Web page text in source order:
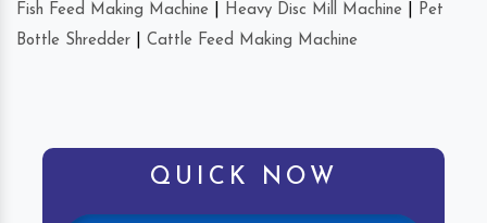
Fish Feed Making Machine Heavy Disc Mill Machine
Pet
Bottle Shredder
Cattle Feed Making Machine
QUICK NOW